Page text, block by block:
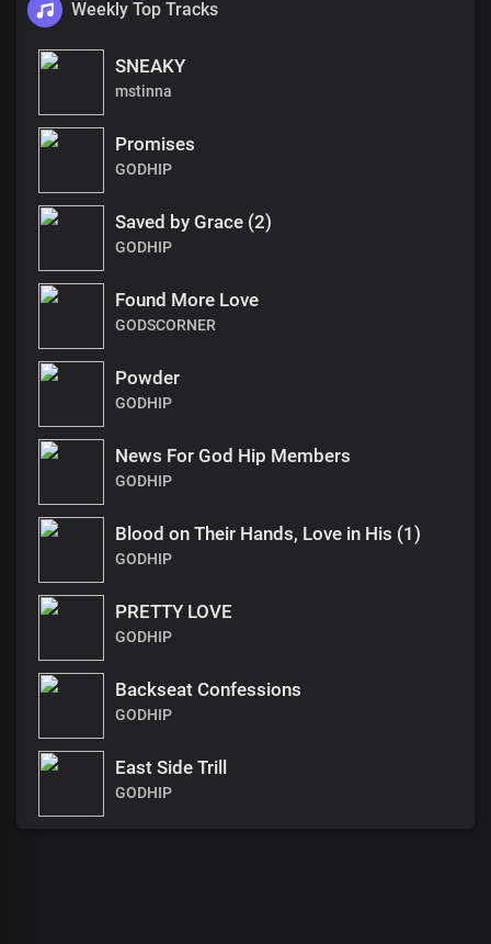
Weekly Top Tracks
SNEAKY
mstinna
Promises
GODHIP
Saved by Grace (2)
GODHIP
Found More Love
GODSCORNER
Powder
GODHIP
News For God Hip Members
GODHIP
Blood on Their Hands, Love in His (1)
GODHIP
PRETTY LOVE
GODHIP
Backseat Confessions
GODHIP
East Side Trill
GODHIP